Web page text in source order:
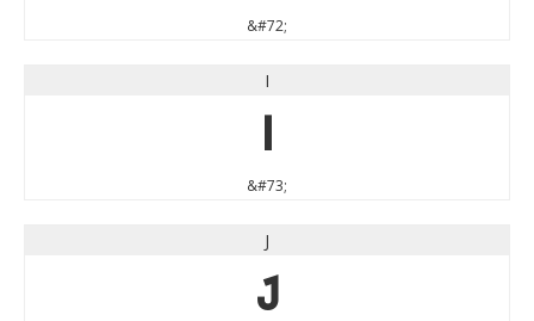
&#72;
I
I
&#73;
J
J